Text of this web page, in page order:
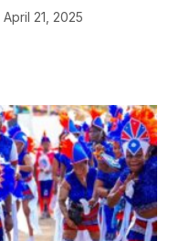
April 21, 2025